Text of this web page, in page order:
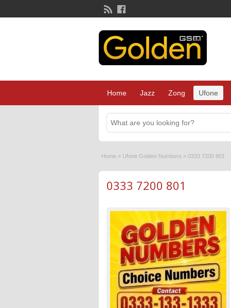
Home Jazz Zong Ufone
Home » Ufone Golden Numbers » 0333 7200 801
0333 7200 801